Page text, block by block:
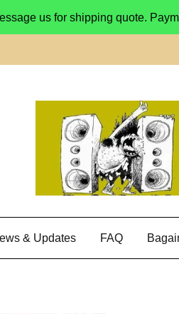
us for shipping quote.
& Updates FAQ